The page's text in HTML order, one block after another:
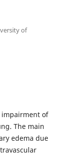
of
impairment of
The main
edema due